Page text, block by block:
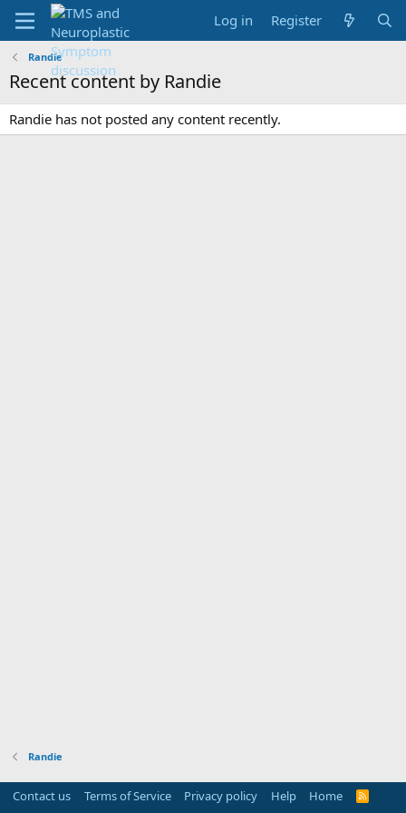
Log in Register
Randie
Recent content by Randie
Randie has not posted any content recently.
Randie
Contact us Terms of Service Privacy policy Help Home
R